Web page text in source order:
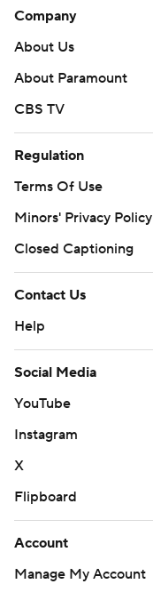
Company
About Us
About Paramount
CBS TV
Regulation
Terms Of Use
Minors' Privacy Policy
Closed Captioning
Contact Us
Help
Social Media
YouTube
Instagram
X
Flipboard
Account
Manage My Account